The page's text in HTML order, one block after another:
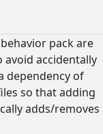
pack are
avoid accidentally
dependency of
so that adding
adds/removes